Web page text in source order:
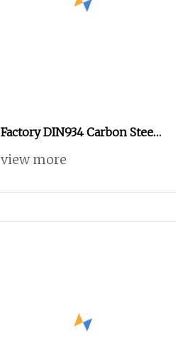
Factory DIN934 Carbon Steel
Zinc Plated Black Oxide
view more